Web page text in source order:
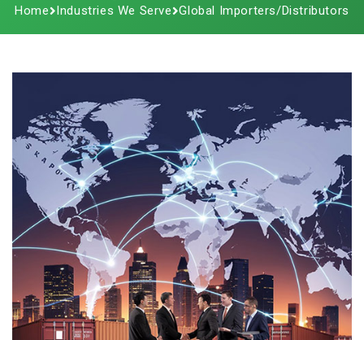
Home Industries We Serve Global Importers/Distributors